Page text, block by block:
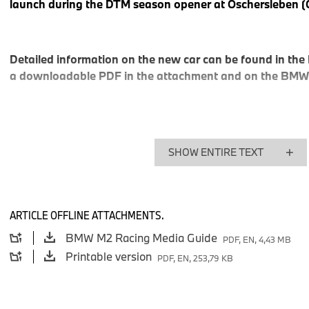
launch during the DTM season opener at Oschersleben
Detailed information on the new car can be found in the
a downloadable PDF in the attachment and on the
Franciscus van Meel, CEO of BMW M GmbH. “Like its
Racing, BMW M240i Racing, and BMW M2 CS Racing – the
Motorsport, supporting customer racing with cars that are
and thrilling to drive is a top priority.”
SHOW ENTIRE TEXT
ARTICLE OFFLINE ATTACHMENTS.
BMW M2 Racing Media Guide PDF, EN, 4,43 MB
Printable version PDF, EN, 253,79 KB